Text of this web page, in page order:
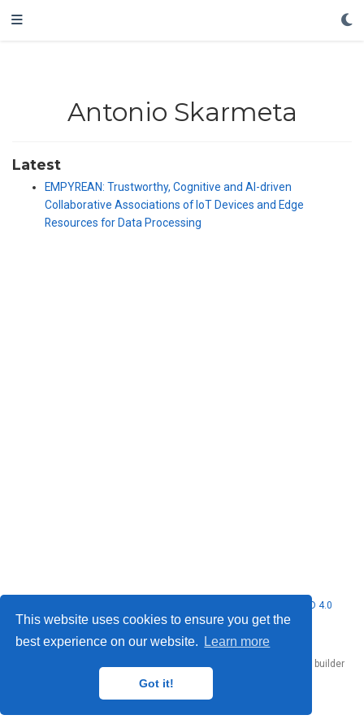
This website uses cookies to ensure you get the
best experience on our website.
Learn more
Got it!
Antonio Skarmeta
Latest
EMPYREAN: Trustworthy, Cognitive and AI-driven
Collaborative Associations of IoT Devices and Edge
Resources for Data Processing
CC BY NC ND 4.0
website builder
that empowers creators.